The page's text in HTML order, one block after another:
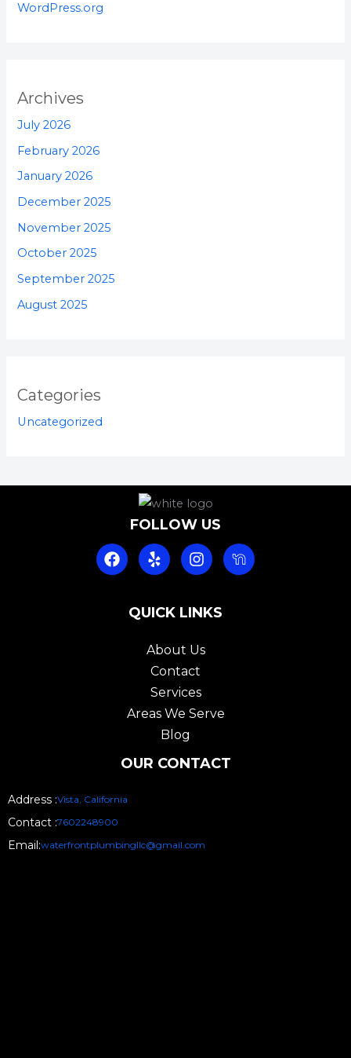
WordPress.org
Archives
July 2026
February 2026
January 2026
December 2025
November 2025
October 2025
September 2025
August 2025
Categories
Uncategorized
FOLLOW US
F
a
Y
e
I
n
a
r
a
m
QUICK LINKS
About Us
Contact
Services
Areas We Serve
Blog
OUR CONTACT
Address :Vista, California
Contact :7602248900
Email:waterfrontplumbingllc@gmail.com